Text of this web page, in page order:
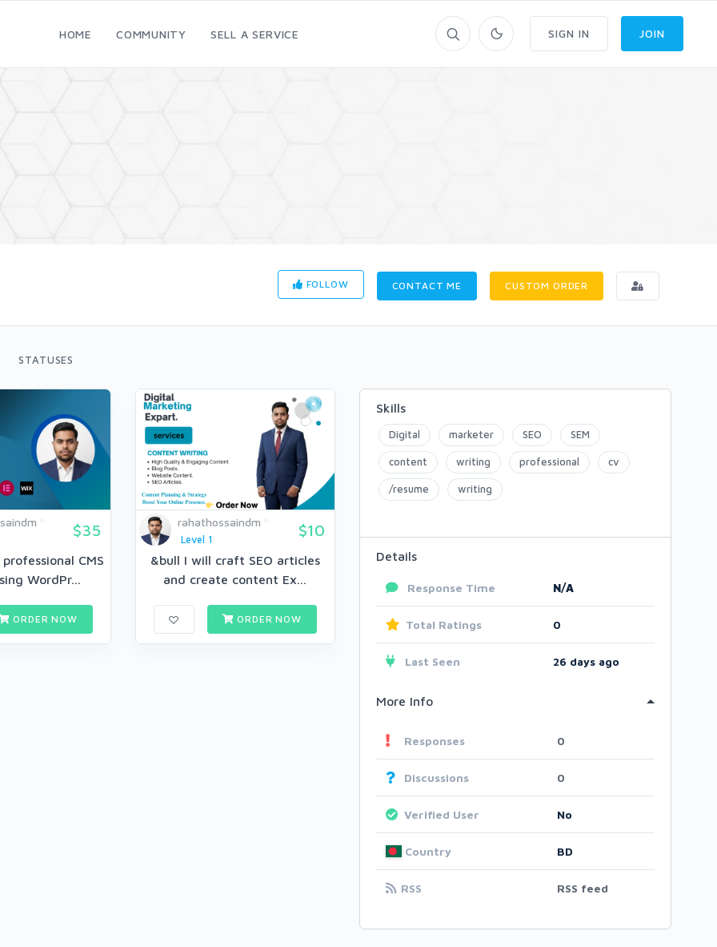
HOME COMMUNITY SELL A SERVICE SIGN IN JOIN
FOLLOW CONTACT ME CUSTOM ORDER
STATUSES
$35
CMS
WordPr...
ORDER NOW
rahathossaindm
Level 1
$10
&bull I will craft SEO articles
and create content Ex...
ORDER NOW
Skills
Digital marketer SEO SEM
content writing professional cv
/resume writing
Details
Response Time N/A
Total Ratings 0
Last Seen 26 days ago
More Info
Responses 0
Discussions 0
Verified User No
Country BD
RSS RSS feed